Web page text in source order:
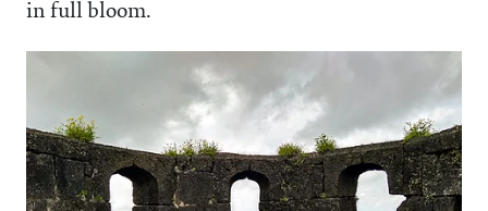
in full bloom.